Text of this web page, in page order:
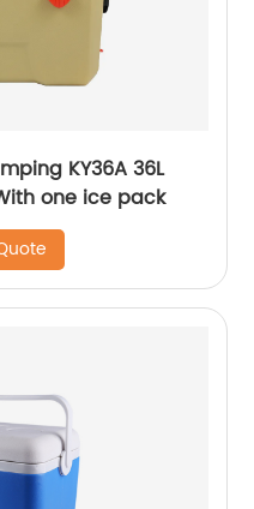
KY36A 36L
one ice pack